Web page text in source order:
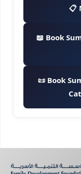
📋
📖 Book
📜 Book